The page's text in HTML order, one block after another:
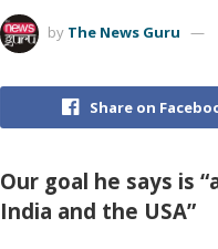
by The News Guru
Share on
Our goal he says is
India and the USA”